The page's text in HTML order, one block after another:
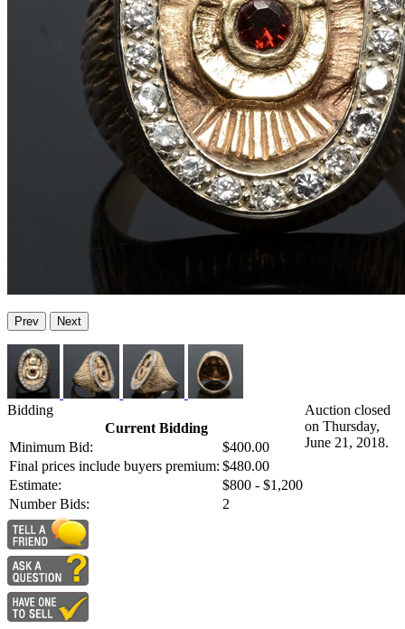
Prev Next
Bidding
Current Bidding
Minimum Bid:
$400.00
Final prices include buyers premium: $480.00
Estimate:
$800 - $1,200
Number Bids:
2
Auction closed
on Thursday,
June 21, 2018.